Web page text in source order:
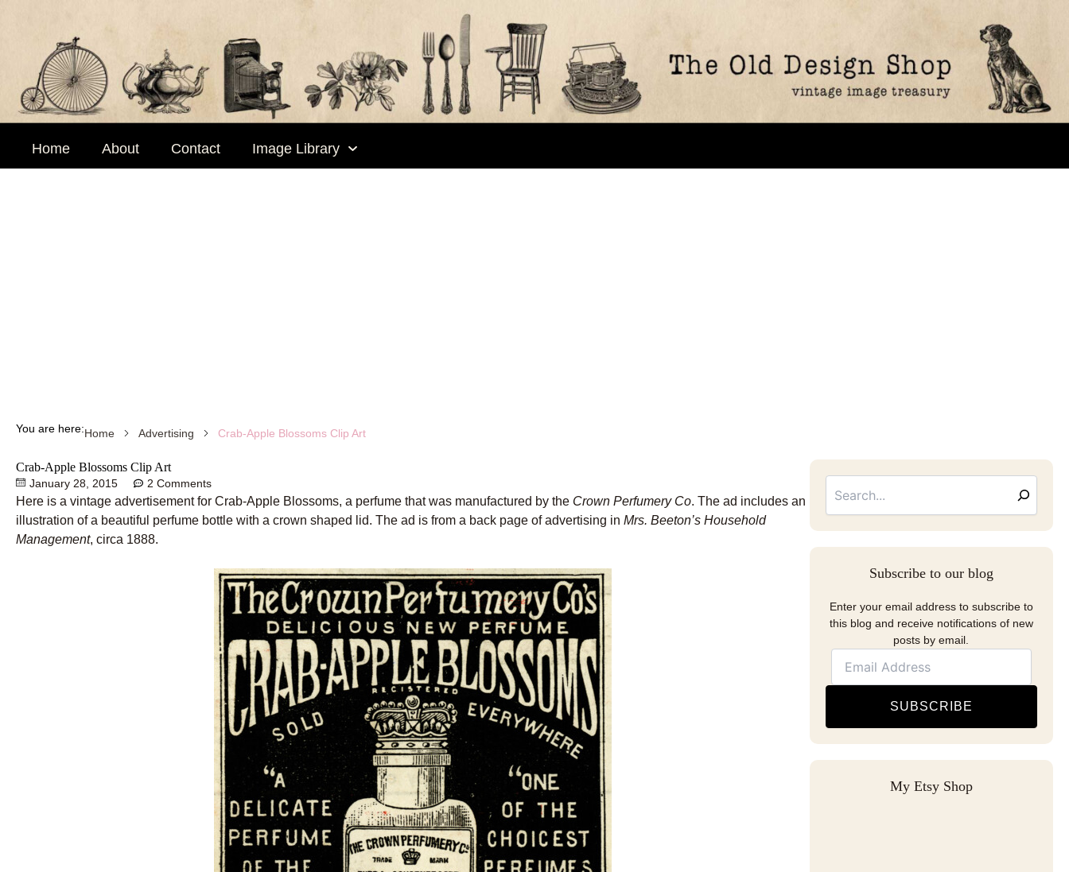
Home About Contact Image Library
You are here:Home Advertising Crab-Apple Blossoms Clip Art
Crab-Apple Blossoms Clip Art
January 28, 2015 2 Comments
Here is a vintage advertisement for Crab-Apple Blossoms, a perfume that was manufactured by the Crown Perfumery Co. The ad includes an
illustration of a beautiful perfume bottle with a crown shaped lid. The ad is from a back page of advertising in Mrs. Beeton’s Household
Management, circa 1888.
Subscribe to our blog
Enter your email address to subscribe to
this blog and receive notifications of new
posts by email.
SUBSCRIBE
My Etsy Shop